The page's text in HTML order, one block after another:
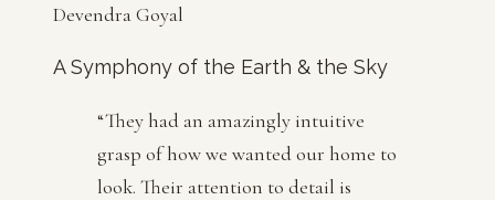
Devendra Goyal
A Symphony of the Earth & the Sky
“They had an amazingly intuitive
grasp of how we wanted our home to
look. Their attention to detail is